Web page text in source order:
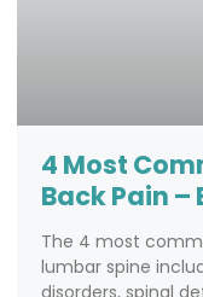
4 Most
Back Pain
The 4 most
lumbar spine